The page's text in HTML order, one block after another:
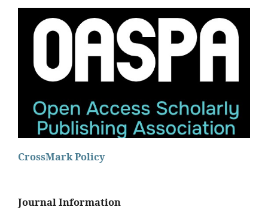
CrossMark Policy
Journal Information